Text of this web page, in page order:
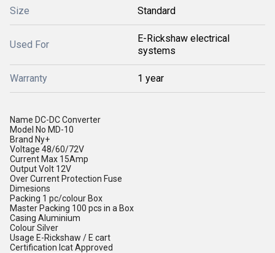
Size Standard
Used For
E-Rickshaw electrical
systems
Warranty 1 year
Name DC-DC Converter
Model No MD-10
Brand Ny+
Voltage 48/60/72V
Current Max 15Amp
Output Volt 12V
Over Current Protection Fuse
Dimesions
Packing 1 pc/colour Box
Master Packing 100 pcs in a Box
Casing Aluminium
ColourSilver
Usage E-Rickshaw / E cart
Certification Icat Approved